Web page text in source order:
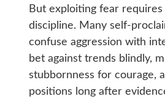
But exploiting fear
discipline. Many self-
confuse aggression with
bet against trends blindly,
stubbornness for courage,
positions long after